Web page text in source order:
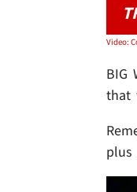
BIG
that
plus